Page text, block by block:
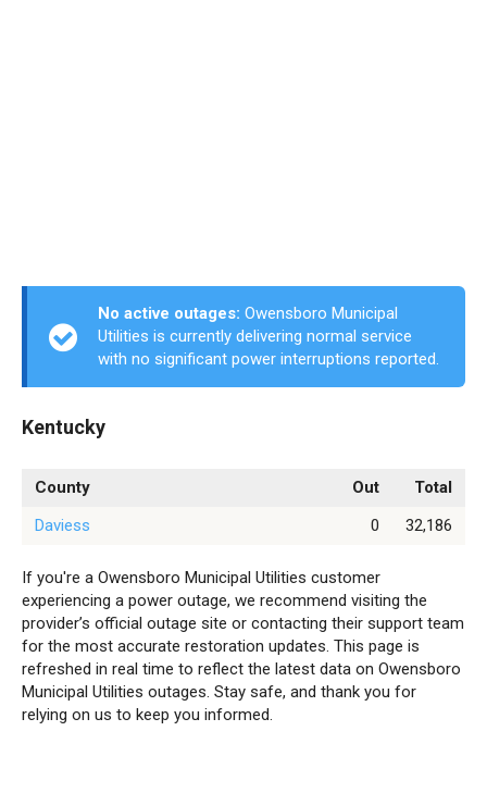
No active outages: Owensboro Municipal
Utilities is currently delivering normal service
with no significant power interruptions reported.
Kentucky
County Out
Total
Daviess
0 32,186
If you're a Owensboro Municipal Utilities customer
experiencing a power outage, we recommend visiting the
provider’s official outage site or contacting their support team
for the most accurate restoration updates. This page is
refreshed in real time to reflect the latest data on Owensboro
Municipal Utilities outages. Stay safe, and thank you for
relying on us to keep you informed.